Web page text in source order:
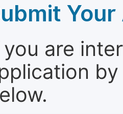
you are